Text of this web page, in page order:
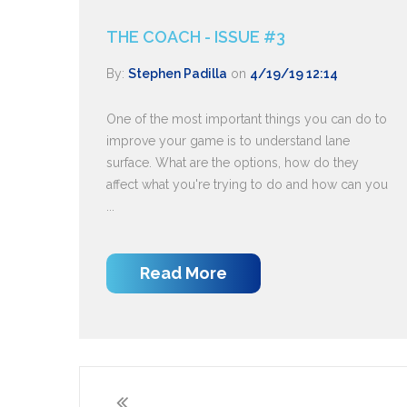
THE COACH - ISSUE #3
By: Stephen Padilla on 4/19/19 12:14
One of the most important things you can do to
improve your game is to understand lane
surface. What are the options, how do they
affect what you're trying to do and how can you
Read More